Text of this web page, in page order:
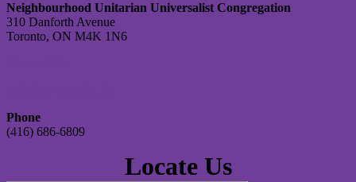
Neighbourhood Unitarian Universalist Congregation
310 Danforth Avenue
Toronto, ON M4K 1N6
Phone
(416) 686-6809
Locate Us